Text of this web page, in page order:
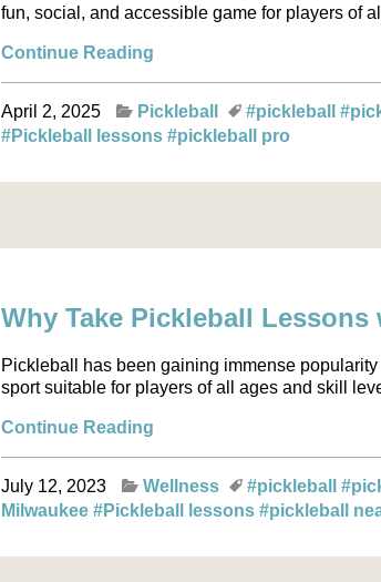
fun, social, and accessible game for players of
Continue Reading
April 2, 2025 Pickleball #pickleball
#Pickleball lessons #pickleball pro
Why Take Pickleball Lessons
Pickleball has been gaining immense
sport suitable for players of all ages and skill
Continue Reading
July 12, 2023 Wellness #pickleball
Milwaukee #Pickleball lessons #pickleball